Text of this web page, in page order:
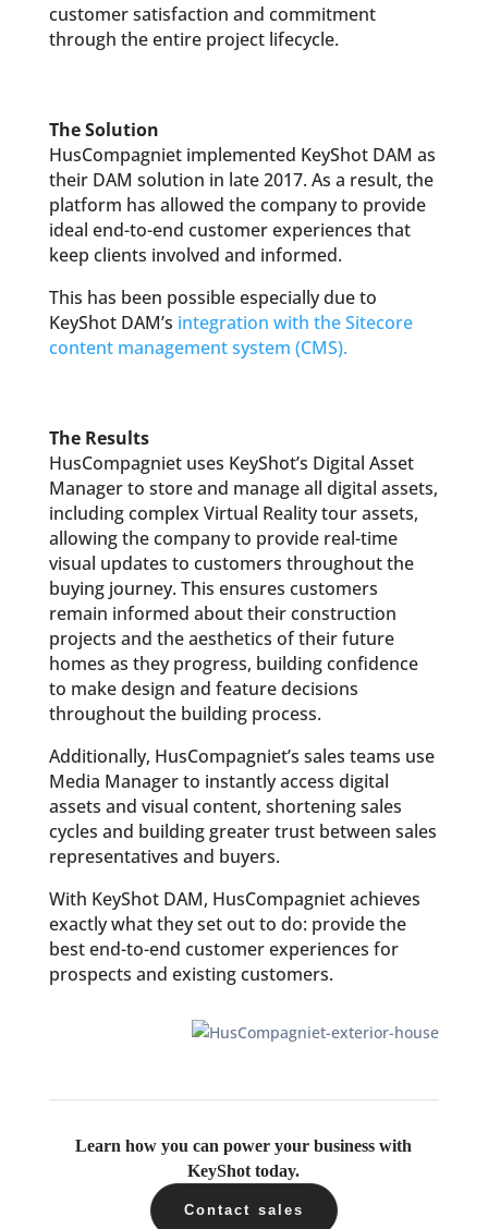
customer satisfaction and commitment
through the entire project lifecycle.
The Solution
HusCompagniet implemented KeyShot DAM as
their DAM solution in late 2017. As a result, the
platform has allowed the company to provide
ideal end-to-end customer experiences that
keep clients involved and informed.
This has been possible especially due to
KeyShot DAM’s integration with the Sitecore
content management system (CMS).
The Results
HusCompagniet uses KeyShot’s Digital Asset
Manager to store and manage all digital assets,
including complex Virtual Reality tour assets,
allowing the company to provide real-time
visual updates to customers throughout the
buying journey. This ensures customers
remain informed about their construction
projects and the aesthetics of their future
homes as they progress, building confidence
to make design and feature decisions
throughout the building process.
Additionally, HusCompagniet’s sales teams use
Media Manager to instantly access digital
assets and visual content, shortening sales
cycles and building greater trust between sales
representatives and buyers.
With KeyShot DAM, HusCompagniet achieves
exactly what they set out to do: provide the
best end-to-end customer experiences for
prospects and existing customers.
Learn how you can power your business with
KeyShot today.
Contact sales